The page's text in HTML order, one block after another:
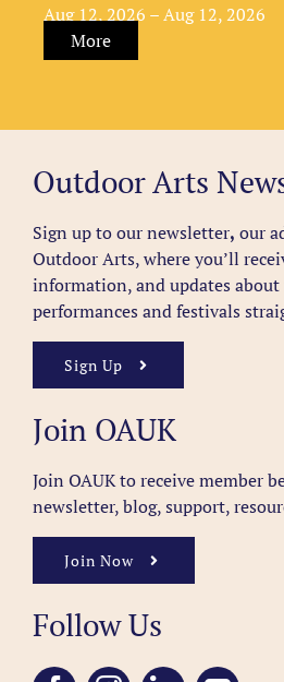
Aug 12, 2026 – Aug 12, 2026
More
Outdoor Arts
Sign up to our newsletter, our
Outdoor Arts, where you’ll
information, and updates
performances and festivals
Sign Up
Join OAUK
Join OAUK to receive member
newsletter, blog, support,
Join Now
Follow Us